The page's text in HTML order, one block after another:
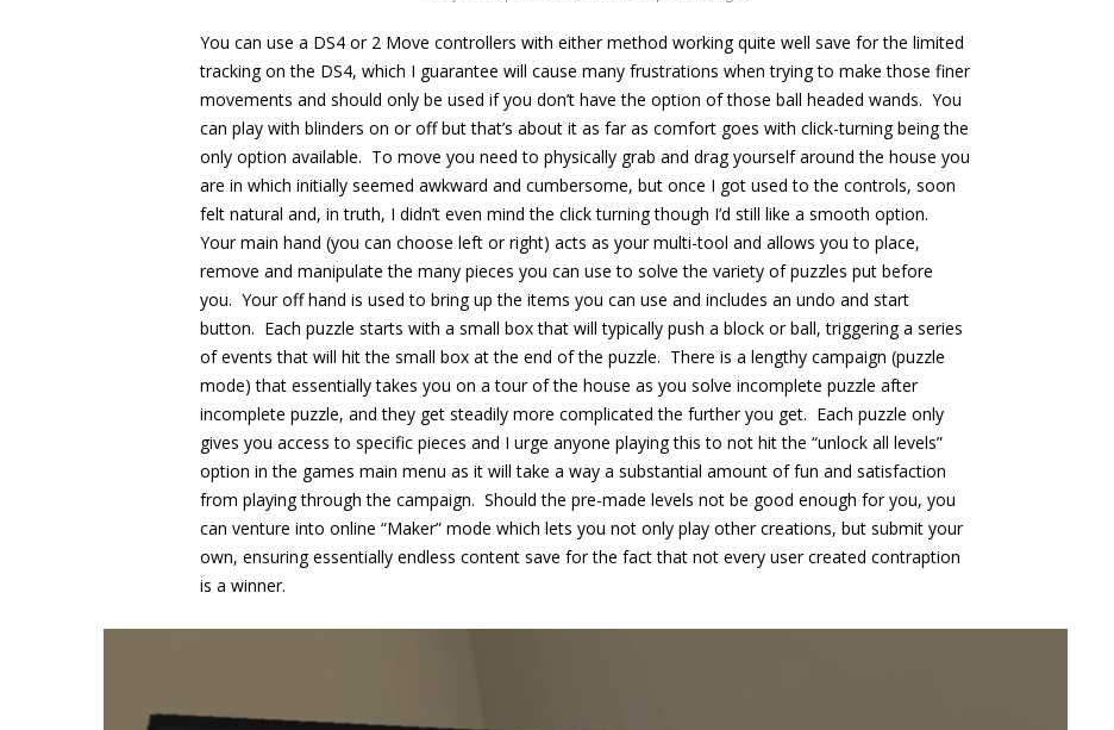
You can use a DS4 or 2 Move controllers with either method working quite well save for the limited
tracking on the DS4, which I guarantee will cause many frustrations when trying to make those finer
movements and should only be used if you don’t have the option of those ball headed wands. You
can play with blinders on or off but that’s about it as far as comfort goes with click-turning being the
only option available. To move you need to physically grab and drag yourself around the house you
are in which initially seemed awkward and cumbersome, but once I got used to the controls, soon
felt natural and, in truth, I didn’t even mind the click turning though I’d still like a smooth option.
Your main hand (you can choose left or right) acts as your multi-tool and allows you to place,
remove and manipulate the many pieces you can use to solve the variety of puzzles put before
you. Your off hand is used to bring up the items you can use and includes an undo and start
button. Each puzzle starts with a small box that will typically push a block or ball, triggering a series
of events that will hit the small box at the end of the puzzle. There is a lengthy campaign (puzzle
mode) that essentially takes you on a tour of the house as you solve incomplete puzzle after
incomplete puzzle, and they get steadily more complicated the further you get. Each puzzle only
gives you access to specific pieces and I urge anyone playing this to not hit the “unlock all levels”
option in the games main menu as it will take a way a substantial amount of fun and satisfaction
from playing through the campaign. Should the pre-made levels not be good enough for you, you
can venture into online “Maker” mode which lets you not only play other creations, but submit your
own, ensuring essentially endless content save for the fact that not every user created contraption
is a winner.